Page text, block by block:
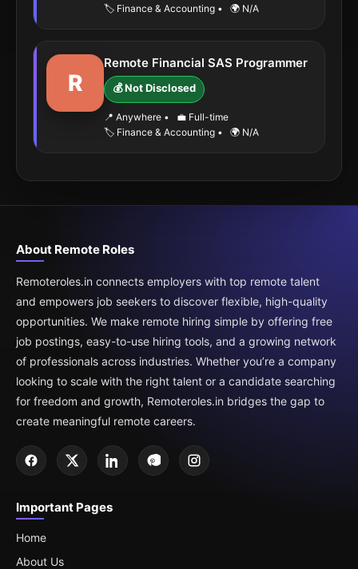
🏷️ Finance & Accounting • 🌍 N/A
R
Remote Financial SAS Programmer
💰 Not Disclosed
📍 Anywhere •
💼 Full-time
🏷️ Finance & Accounting • 🌍 N/A
About Remote Roles
Remoteroles.in connects employers with top remote talent
and empowers job seekers to discover flexible, high-quality
opportunities. We make remote hiring simple by offering free
job postings, easy-to-use hiring tools, and a growing network
of professionals across industries. Whether you’re a company
looking to scale with the right talent or a candidate searching
for freedom and growth, Remoteroles.in bridges the gap to
create meaningful remote careers.
Important Pages
Home
About Us